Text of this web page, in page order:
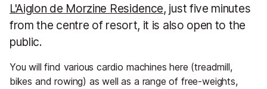
L'Aiglon de Morzine Residence, just five minutes
from the centre of resort, it is also open to the
public.
You will find various cardio machines here (treadmill,
bikes and rowing) as well as a range of free-weights,